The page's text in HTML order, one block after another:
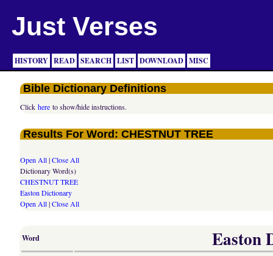
Just Verses
HISTORY READ SEARCH LIST DOWNLOAD MISC
Bible Dictionary Definitions
Clickhere to show/hide instructions.
Results For Word: CHESTNUT TREE
Open All|Close All
Dictionary Word(s)
CHESTNUT TREE
Easton Dictionary
Open All|Close All
Word Easton